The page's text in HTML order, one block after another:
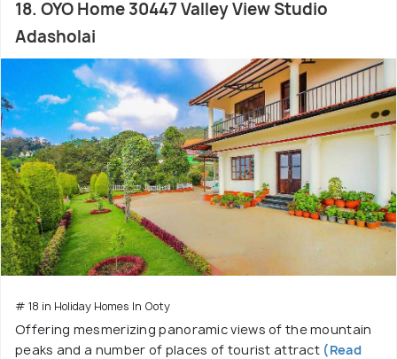
18. OYO Home 30447 Valley View Studio
Adasholai
# 18 in Holiday Homes In Ooty
Offering mesmerizing panoramic views of the mountain
peaks and a number of places of tourist attract (Read